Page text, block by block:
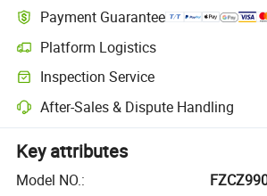
Payment Guarantee
Platform Logistics
Inspection Service
After-Sales & Dispute Handling
Key attributes
Model NO.: